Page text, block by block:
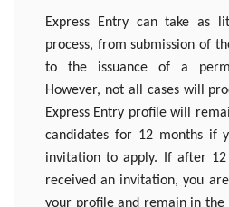
Express Entry can take as
process, from submission of
to the issuance of a
However, not all cases will
Express Entry profile will
candidates for 12 months if
invitation to apply. If after
received an invitation, you
your profile and remain in the